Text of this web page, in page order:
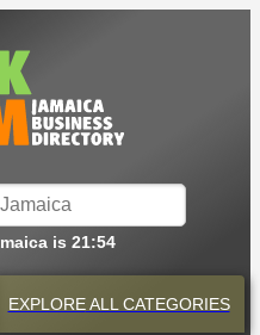
is 21:54
EXPLOREALL CATEGORIES